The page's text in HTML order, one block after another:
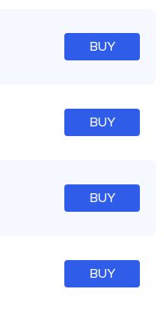
BUY
BUY
BUY
BUY